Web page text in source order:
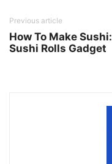
Previous article
How To Make Sushi:
Sushi Rolls Gadget